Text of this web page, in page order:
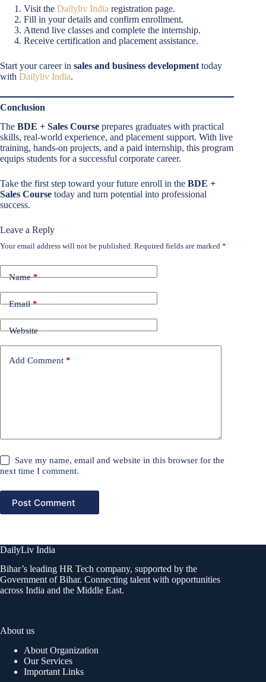
Visit the Dailyliv India registration page.
Fill in your details and confirm enrollment.
Attend live classes and complete the internship.
Receive certification and placement assistance.
Start your career in sales and business development today
with Dailyliv India.
Conclusion
The BDE + Sales Course prepares graduates with practical
skills, real-world experience, and placement support. With live
training, hands-on projects, and a paid internship, this program
equips students for a successful corporate career.
Take the first step toward your future enroll in the BDE +
Sales Course today and turn potential into professional
success.
Leave a Reply
Your email address will not be published. Required fields are marked *
Name*
Email*
Website
Add Comment *
Save my name, email and website in this browser for the
next time I comment.
Post Comment
DailyLiv India
Bihar’s leading HR Tech company, supported by the
Government of Bihar. Connecting talent with opportunities
across India and the Middle East.
About us
About Organization
Our Services
Important Links